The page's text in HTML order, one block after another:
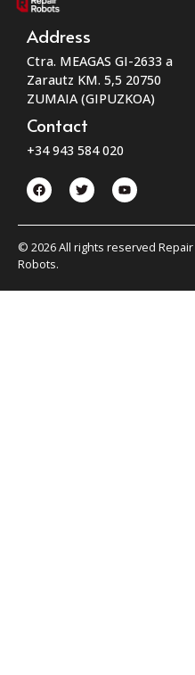
Address
Ctra. MEAGAS GI-2633 a
Zarautz KM. 5,5 20750
ZUMAIA (GIPUZKOA)
Contact
+34 943 584 020
© 2026 All rights reserved Repair
Robots.